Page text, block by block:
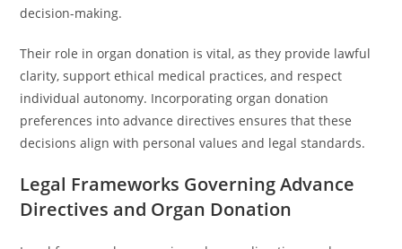
decision-making.
Their role in organ donation is vital, as they provide lawful
clarity, support ethical medical practices, and respect
individual autonomy. Incorporating organ donation
preferences into advance directives ensures that these
decisions align with personal values and legal standards.
Legal Frameworks Governing Advance
Directives and Organ Donation